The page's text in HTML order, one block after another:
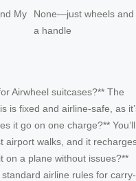
My
None—just wheels and
a handle
Airwheel suitcases?** The
is fixed and airline-safe, as
it go on one charge?** You’ll
airport walks, and it
on a plane without issues?**
airline rules for carry-